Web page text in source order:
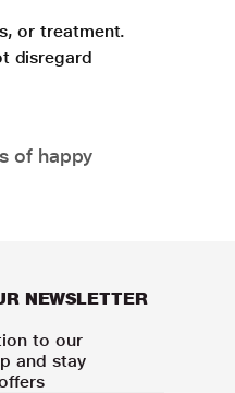
or treatment.
disregard
of happy
NEWSLETTER
to our
and stay